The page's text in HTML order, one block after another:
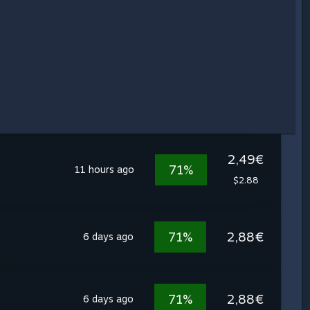
11 hours ago 71%
2,49€
$2.88
6 days ago 71% 2,88€
6 days ago 71% 2,88€